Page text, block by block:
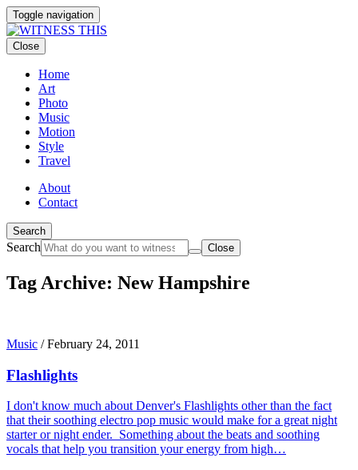
Toggle navigation
Close
Home
Art
Photo
Music
Motion
Style
Travel
About
Contact
Search
Search Close
Tag Archive: New Hampshire
Music /February 24, 2011
Flashlights
I don't know much about Denver's Flashlights other than the fact
that their soothing electro pop music would make for a great night
starter or night ender. Something about the beats and soothing
vocals that help you transition your energy from high…